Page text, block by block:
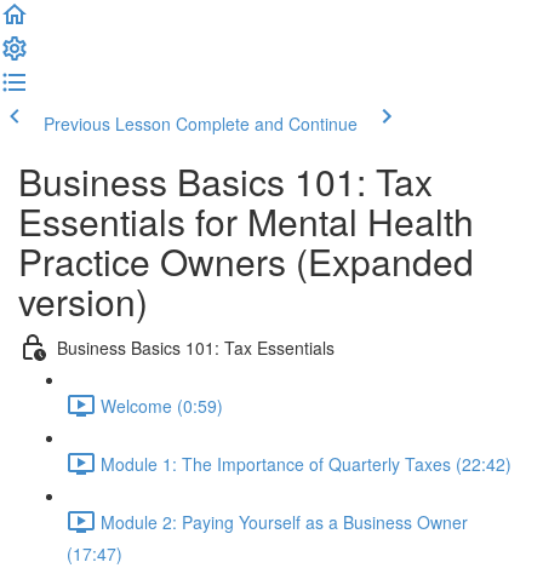
Previous Lesson Complete and Continue
Business Basics 101: Tax
Essentials for Mental Health
Practice Owners (Expanded
version)
Business Basics 101: Tax Essentials
Welcome (0:59)
Module 1: The Importance of Quarterly Taxes (22:42)
Module 2: Paying Yourself as a Business Owner
(17:47)